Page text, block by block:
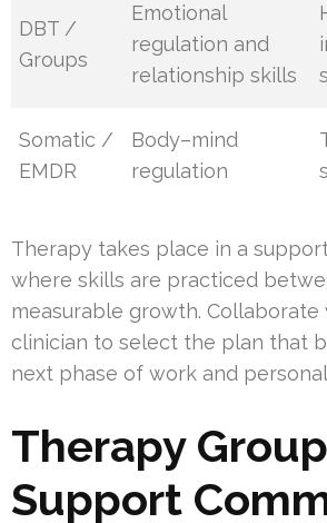
DBT /
Groups
Emotional
regulation and
relationship skills
Somatic /
EMDR
Body–mind
regulation
Therapy takes place in a
where skills are practiced
measurable growth. Collaborate
clinician to select the plan that
next phase of work and
Therapy
Support